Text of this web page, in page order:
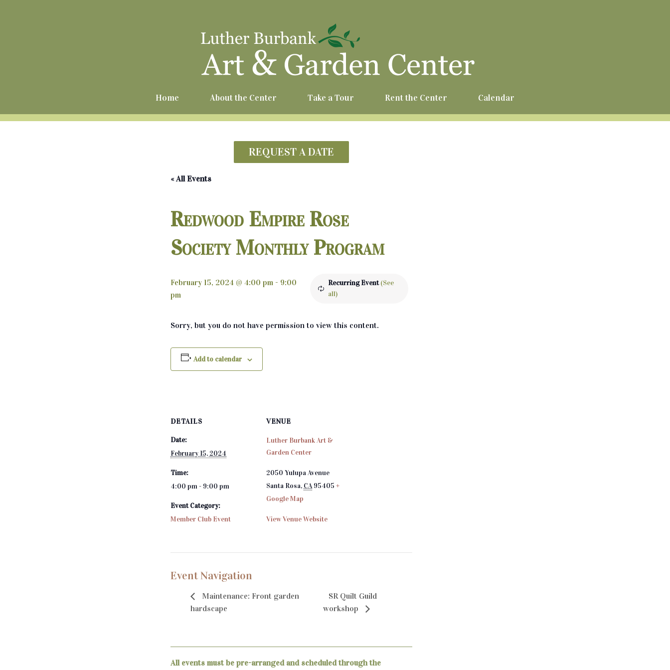
Home About the Center Take a Tour Rent the Center Calendar
REQUEST A DATE
« All Events
Redwood Empire Rose
Society Monthly Program
February 15, 2024 @ 4:00 pm - 9:00
pm
Recurring Event(See
all)
Sorry, but you do not have permission to view this content.
Add to calendar
DETAILS
Date:
February 15, 2024
Time:
4:00 pm - 9:00 pm
Event Category:
Member Club Event
VENUE
Luther Burbank Art &
Garden Center
2050 Yulupa Avenue
Santa Rosa, CA 95405 +
Google Map
View Venue Website
Event Navigation
Maintenance: Front garden
hardscape
SR Quilt Guild
workshop
All events must be pre-arranged and scheduled through the